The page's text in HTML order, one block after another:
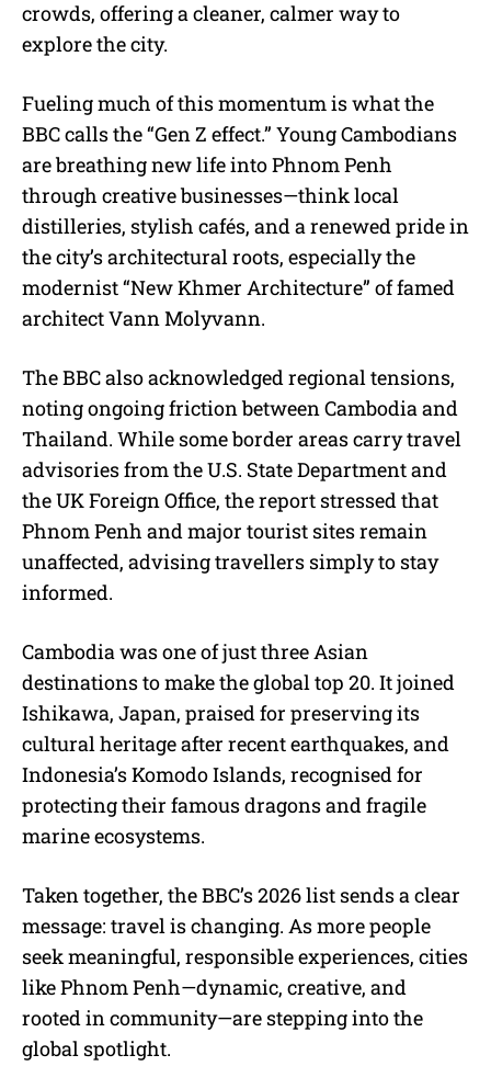
crowds, offering a cleaner, calmer way to
explore the city.
Fueling much of this momentum is what the
BBC calls the “Gen Z effect.” Young Cambodians
are breathing new life into Phnom Penh
through creative businesses—think local
distilleries, stylish cafés, and a renewed pride in
the city’s architectural roots, especially the
modernist “New Khmer Architecture” of famed
architect Vann Molyvann.
The BBC also acknowledged regional tensions,
noting ongoing friction between Cambodia and
Thailand. While some border areas carry travel
advisories from the U.S. State Department and
the UK Foreign Office, the report stressed that
Phnom Penh and major tourist sites remain
unaffected, advising travellers simply to stay
informed.
Cambodia was one of just three Asian
destinations to make the global top 20. It joined
Ishikawa, Japan, praised for preserving its
cultural heritage after recent earthquakes, and
Indonesia’s Komodo Islands, recognised for
protecting their famous dragons and fragile
marine ecosystems.
Taken together, the BBC’s 2026 list sends a clear
message: travel is changing. As more people
seek meaningful, responsible experiences, cities
like Phnom Penh—dynamic, creative, and
rooted in community—are stepping into the
global spotlight.